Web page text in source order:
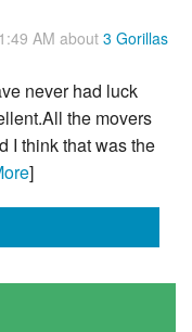
AM about 3 Gorillas
never had luck
the movers
I think that was the
]